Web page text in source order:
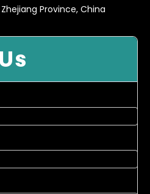
Zhejiang Province, China